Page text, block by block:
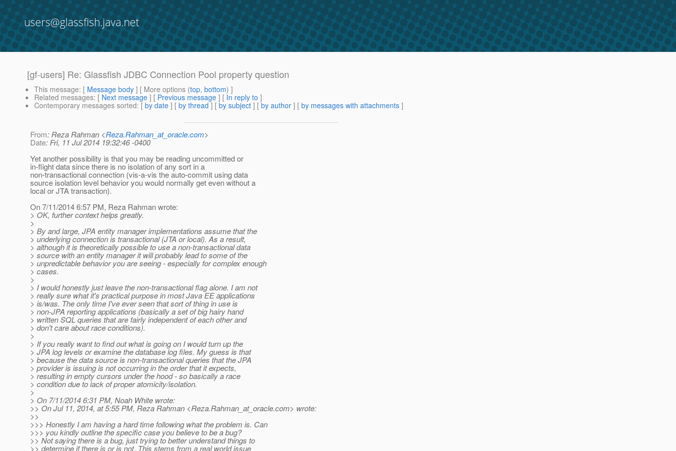
users@glassfish.java.net
[gf-users] Re: Glassfish JDBC Connection Pool property question
This message: [ Message body ] [ More options (top, bottom) ]
Related messages: [ Next message ] [ Previous message ] [ In reply to ]
Contemporary messages sorted: [ by date ] [ by thread ] [ by subject ] [ by author ] [ by messages with attachments ]
From: Reza Rahman <Reza.Rahman_at_oracle.com>
Date: Fri, 11 Jul 2014 19:32:46 -0400
Yet another possibility is that you may be reading uncommitted or
in-flight data since there is no isolation of any sort in a
non-transactional connection (vis-a-vis the auto-commit using data
source isolation level behavior you would normally get even without a
local or JTA transaction).
On 7/11/2014 6:57 PM, Reza Rahman wrote:
> OK, further context helps greatly.
>
> By and large, JPA entity manager implementations assume that the
> underlying connection is transactional (JTA or local). As a result,
> although it is theoretically possible to use a non-transactional data
> source with an entity manager it will probably lead to some of the
> unpredictable behavior you are seeing - especially for complex enough
> cases.
>
> I would honestly just leave the non-transactional flag alone. I am not
> really sure what it's practical purpose in most Java EE applications
> is/was. The only time I've ever seen that sort of thing in use is
> non-JPA reporting applications (basically a set of big hairy hand
> written SQL queries that are fairly independent of each other and
> don't care about race conditions).
>
> If you really want to find out what is going on I would turn up the
> JPA log levels or examine the database log files. My guess is that
> because the data source is non-transactional queries that the JPA
> provider is issuing is not occurring in the order that it expects,
> resulting in empty cursors under the hood - so basically a race
> condition due to lack of proper atomicity/isolation.
>
> On 7/11/2014 6:31 PM, Noah White wrote:
>> On Jul 11, 2014, at 5:55 PM, Reza Rahman <Reza.Rahman_at_oracle.com> wrote:
>>
>>> Honestly I am having a hard time following what the problem is. Can
>>> you kindly outline the specific case you believe to be a bug?
>> Not saying there is a bug, just trying to better understand things to
>> determine if there is or is not. This stems from a real world issue